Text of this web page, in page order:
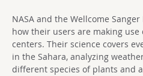
NASA and the Wellcome
how their users are making
centers. Their science covers
in the Sahara, analyzing
different species of plants and